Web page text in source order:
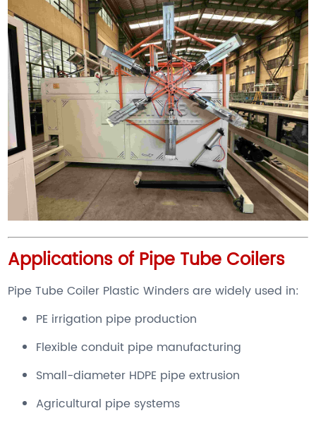
Applications of Pipe Tube Coilers
Pipe Tube Coiler Plastic Winders are widely used in:
PE irrigation pipe production
Flexible conduit pipe manufacturing
Small-diameter HDPE pipe extrusion
Agricultural pipe systems